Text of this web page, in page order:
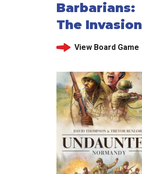
Barbarians:
The Invasion
View Board Game